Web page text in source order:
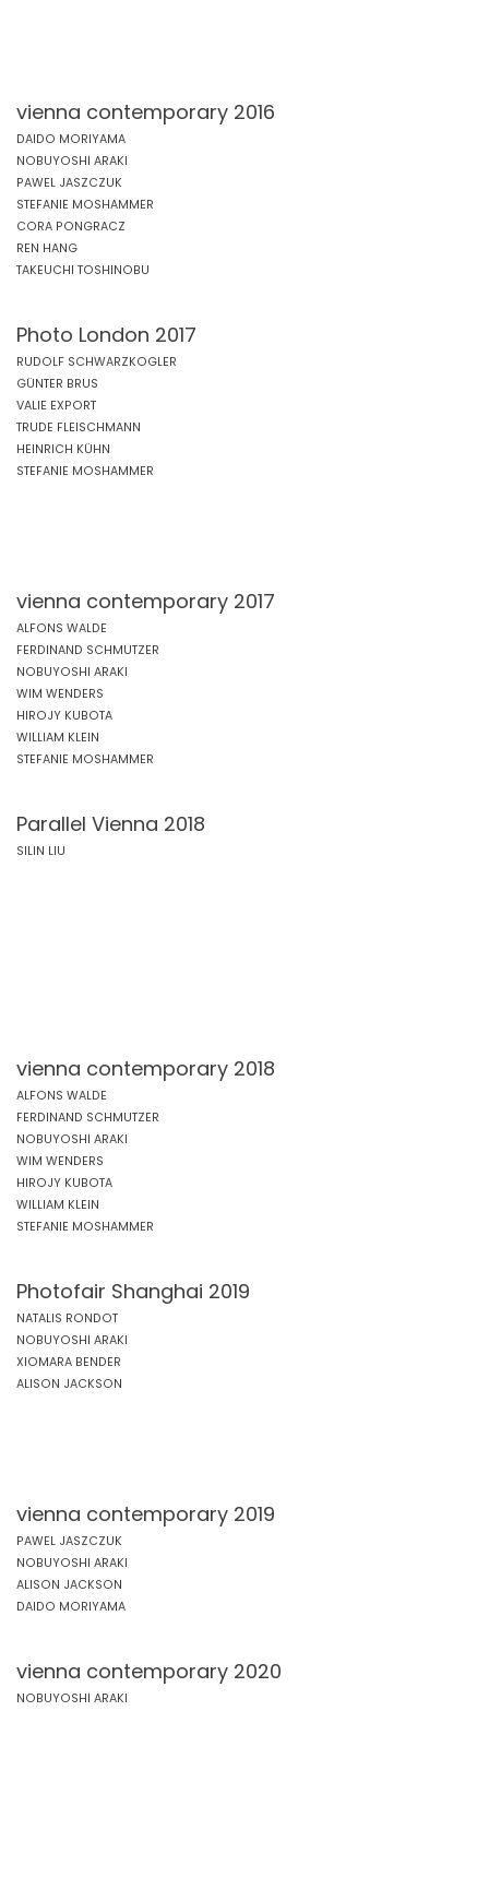
vienna contemporary 2016
DAIDO MORIYAMA
NOBUYOSHI ARAKI
PAWEL JASZCZUK
STEFANIE MOSHAMMER
CORA PONGRACZ
REN HANG
TAKEUCHI TOSHINOBU
Photo London 2017
RUDOLF SCHWARZKOGLER
GÜNTER BRUS
VALIE EXPORT
TRUDE FLEISCHMANN
HEINRICH KÜHN
STEFANIE MOSHAMMER
vienna contemporary 2017
ALFONS WALDE
FERDINAND SCHMUTZER
NOBUYOSHI ARAKI
WIM WENDERS
HIROJY KUBOTA
WILLIAM KLEIN
STEFANIE MOSHAMMER
Parallel Vienna 2018
SILIN LIU
vienna contemporary 2018
ALFONS WALDE
FERDINAND SCHMUTZER
NOBUYOSHI ARAKI
WIM WENDERS
HIROJY KUBOTA
WILLIAM KLEIN
STEFANIE MOSHAMMER
Photofair Shanghai 2019
NATALIS RONDOT
NOBUYOSHI ARAKI
XIOMARA BENDER
ALISON JACKSON
vienna contemporary 2019
PAWEL JASZCZUK
NOBUYOSHI ARAKI
ALISON JACKSON
DAIDO MORIYAMA
vienna contemporary 2020
NOBUYOSHI ARAKI